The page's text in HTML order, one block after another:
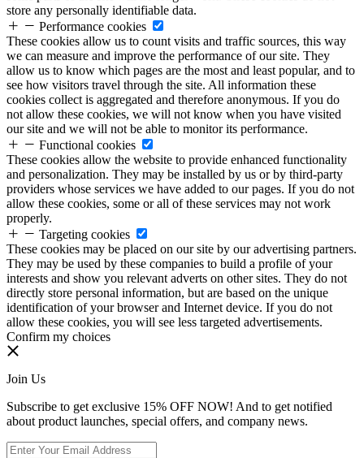
store any personally identifiable data.
Performance cookies
These cookies allow us to count visits and traffic sources, this way
we can measure and improve the performance of our site. They
allow us to know which pages are the most and least popular, and to
see how visitors travel through the site. All information these
cookies collect is aggregated and therefore anonymous. If you do
not allow these cookies, we will not know when you have visited
our site and we will not be able to monitor its performance.
Functional cookies
These cookies allow the website to provide enhanced functionality
and personalization. They may be installed by us or by third-party
providers whose services we have added to our pages. If you do not
allow these cookies, some or all of these services may not work
properly.
Targeting cookies
These cookies may be placed on our site by our advertising partners.
They may be used by these companies to build a profile of your
interests and show you relevant adverts on other sites. They do not
directly store personal information, but are based on the unique
identification of your browser and Internet device. If you do not
allow these cookies, you will see less targeted advertisements.
Confirm my choices
Join Us
Subscribe to get exclusive 15% OFF NOW! And to get notified
about product launches, special offers, and company news.